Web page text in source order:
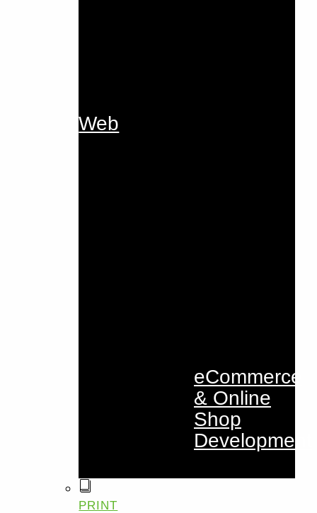
Web
eCommerce
& Online
Shop
Development
PRINT